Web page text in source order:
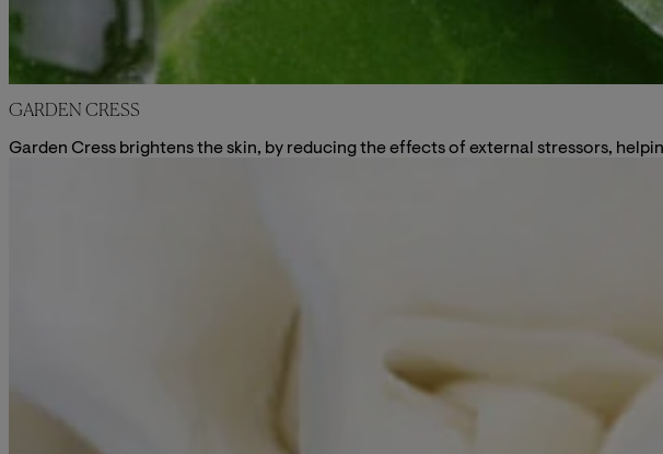
GARDEN CRESS
Garden Cress brightens the skin, by reducing the effects of external stressors,